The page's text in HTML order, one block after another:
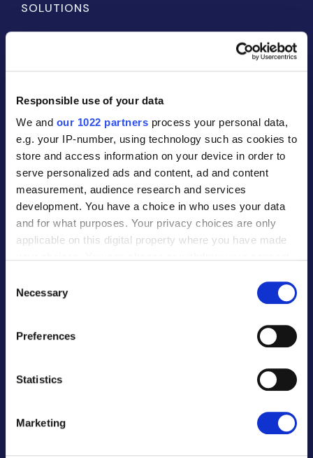
Responsible use of your data
We and our 1022 partners process your personal data,
e.g. your IP-number, using technology such as cookies to
store and access information on your device in order to
serve personalized ads and content, ad and content
measurement, audience research and services
development. You have a choice in who uses your data
and for what purposes. Your privacy choices are only
applicable on this digital property where you have made
the Privacy trigger icon.
Collect information about your geographical
meters
Identify your device by actively scanning it for
Find out more about how your personal data is processed
Selection
Necessary
Preferences
Statistics
Marketing
SOLUTIONS
Receivables
PARTNERS
Banks & FIs
Software Providers
ERP Software Providers
Procurement Software
Our Partners
EDUCATION
For Institutions
For Students